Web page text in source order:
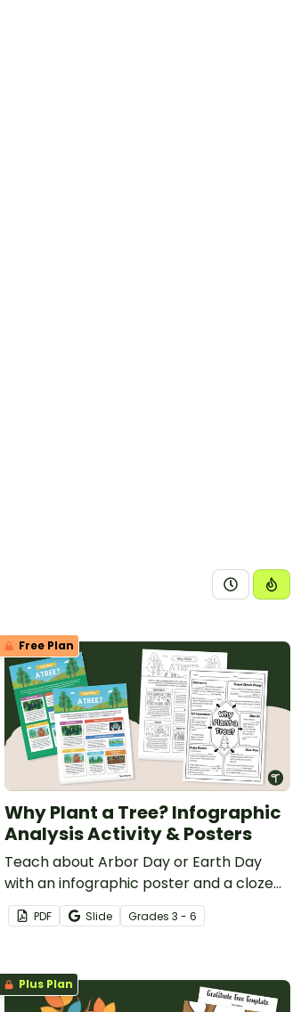
Free Plan
Why Plant a Tree? Infographic
Analysis Activity & Posters
Teach about Arbor Day or Earth Day
with an infographic poster and a cloze
note-taking worksheet about the
importance of trees in our environment.
PDF Slide Grades 3 - 6
Plus Plan